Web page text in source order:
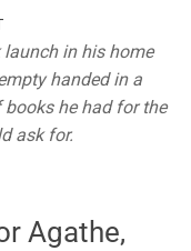
launch in his home
handed in a
he had for the
ask for.
Agathe,